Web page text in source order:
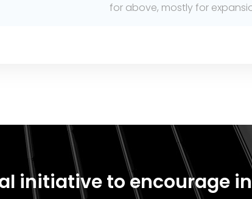
for above, mostly for
initiative to encourage